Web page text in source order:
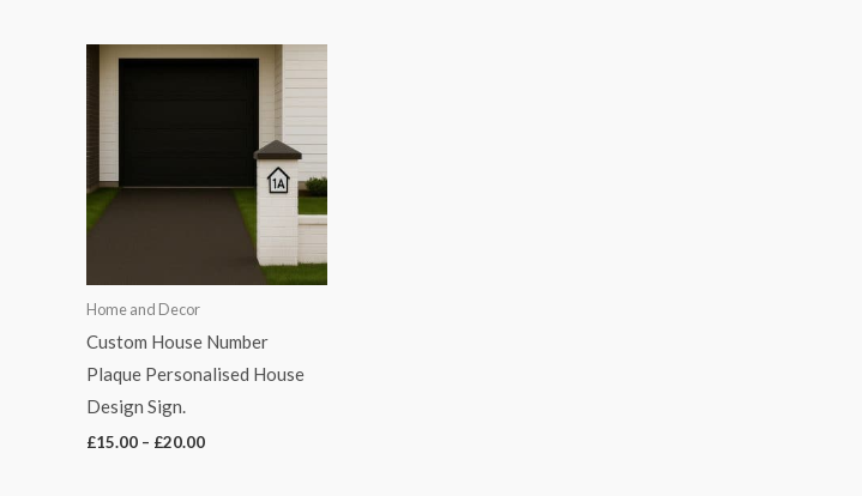
Home and Decor
Custom House Number
Plaque Personalised House
Design Sign.
£15.00 – £20.00
Price